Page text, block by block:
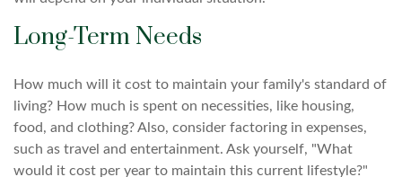
Long-Term Needs
How much will it cost to maintain your family's standard of
living? How much is spent on necessities, like housing,
food, and clothing? Also, consider factoring in expenses,
such as travel and entertainment. Ask yourself, "What
would it cost per year to maintain this current lifestyle?"